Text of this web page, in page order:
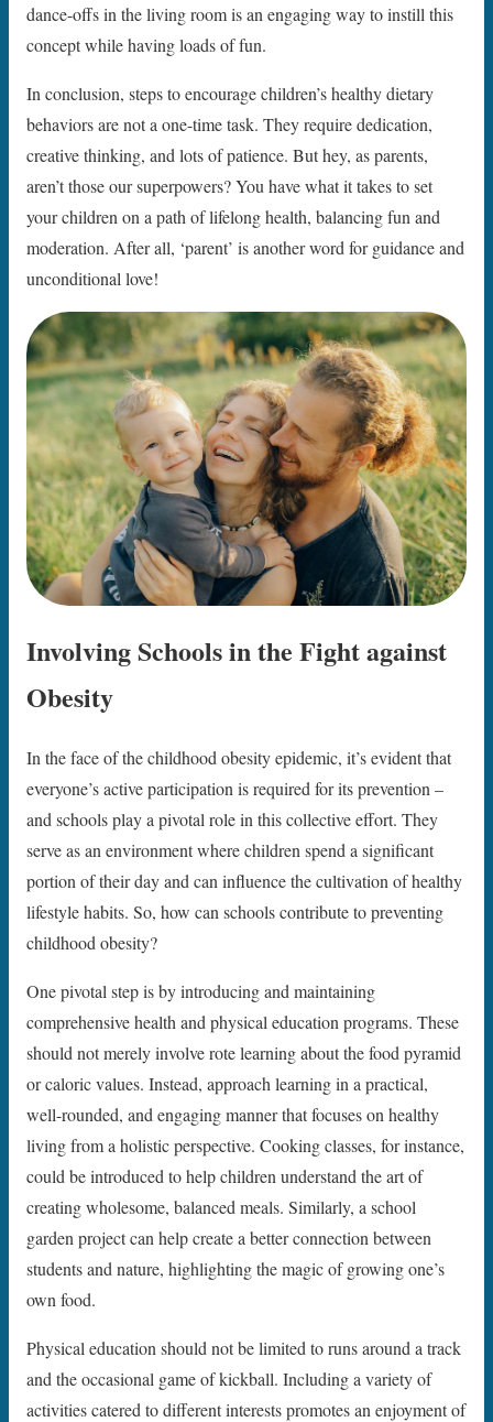
dance-offs in the living room is an engaging way to instill this
concept while having loads of fun.
In conclusion, steps to encourage children’s healthy dietary
behaviors are not a one-time task. They require dedication,
creative thinking, and lots of patience. But hey, as parents,
aren’t those our superpowers? You have what it takes to set
your children on a path of lifelong health, balancing fun and
moderation. After all, ‘parent’ is another word for guidance and
unconditional love!
Involving Schools in the Fight against
Obesity
In the face of the childhood obesity epidemic, it’s evident that
everyone’s active participation is required for its prevention –
and schools play a pivotal role in this collective effort. They
serve as an environment where children spend a significant
portion of their day and can influence the cultivation of healthy
lifestyle habits. So, how can schools contribute to preventing
childhood obesity?
One pivotal step is by introducing and maintaining
comprehensive health and physical education programs. These
should not merely involve rote learning about the food pyramid
or caloric values. Instead, approach learning in a practical,
well-rounded, and engaging manner that focuses on healthy
living from a holistic perspective. Cooking classes, for instance,
could be introduced to help children understand the art of
creating wholesome, balanced meals. Similarly, a school
garden project can help create a better connection between
students and nature, highlighting the magic of growing one’s
own food.
Physical education should not be limited to runs around a track
and the occasional game of kickball. Including a variety of
activities catered to different interests promotes an enjoyment of